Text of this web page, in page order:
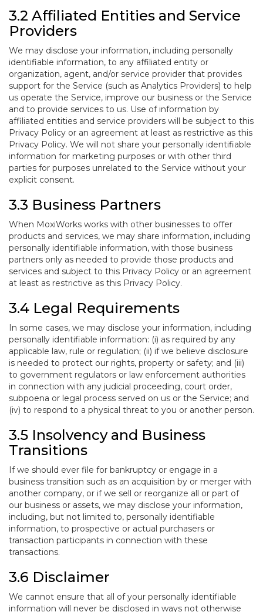
3.2 Affiliated Entities and Service
Providers
We may disclose your information, including personally
identifiable information, to any affiliated entity or
organization, agent, and/or service provider that provides
support for the Service (such as Analytics Providers) to help
us operate the Service, improve our business or the Service
and to provide services to us. Use of information by
affiliated entities and service providers will be subject to this
Privacy Policy or an agreement at least as restrictive as this
Privacy Policy. We will not share your personally identifiable
information for marketing purposes or with other third
parties for purposes unrelated to the Service without your
explicit consent.
3.3 Business Partners
When MoxiWorks works with other businesses to offer
products and services, we may share information, including
personally identifiable information, with those business
partners only as needed to provide those products and
services and subject to this Privacy Policy or an agreement
at least as restrictive as this Privacy Policy.
3.4 Legal Requirements
In some cases, we may disclose your information, including
personally identifiable information: (i) as required by any
applicable law, rule or regulation; (ii) if we believe disclosure
is needed to protect our rights, property or safety; and (iii)
to government regulators or law enforcement authorities
in connection with any judicial proceeding, court order,
subpoena or legal process served on us or the Service; and
(iv) to respond to a physical threat to you or another person.
3.5 Insolvency and Business
Transitions
If we should ever file for bankruptcy or engage in a
business transition such as an acquisition by or merger with
another company, or if we sell or reorganize all or part of
our business or assets, we may disclose your information,
including, but not limited to, personally identifiable
information, to prospective or actual purchasers or
transaction participants in connection with these
transactions.
3.6 Disclaimer
We cannot ensure that all of your personally identifiable
information will never be disclosed in ways not otherwise